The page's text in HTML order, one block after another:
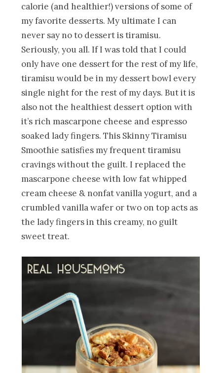
calorie (and healthier!) versions of some of
my favorite desserts. My ultimate I can
never say no to dessert is tiramisu.
Seriously, you all. If I was told that I could
only have one dessert for the rest of my life,
tiramisu would be in my dessert bowl every
single night for the rest of my days. But it is
also not the healthiest dessert option with
it’s rich mascarpone cheese and espresso
soaked lady fingers. This Skinny Tiramisu
Smoothie satisfies my frequent tiramisu
cravings without the guilt. I replaced the
mascarpone cheese with low fat whipped
cream cheese & nonfat vanilla yogurt, and a
crumbled vanilla wafer or two on top acts as
the lady fingers in this creamy, no guilt
sweet treat.